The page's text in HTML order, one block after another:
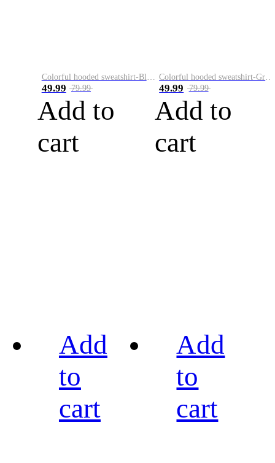
49.99 79.99
Add to
cart
49.99 79.99
Add to
cart
Add
to
cart
Add
to
cart